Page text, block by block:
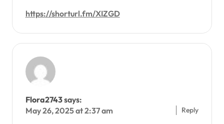
https://shorturl.fm/XIZGD
Flora2743says:
May 26, 2025 at 2:37 am
Reply